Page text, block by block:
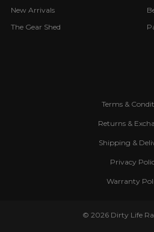
New Arrivals
The Gear Shed
Terms &
Returns &
Shipping &
Privacy
Warranty
© 2026 Dirty Life